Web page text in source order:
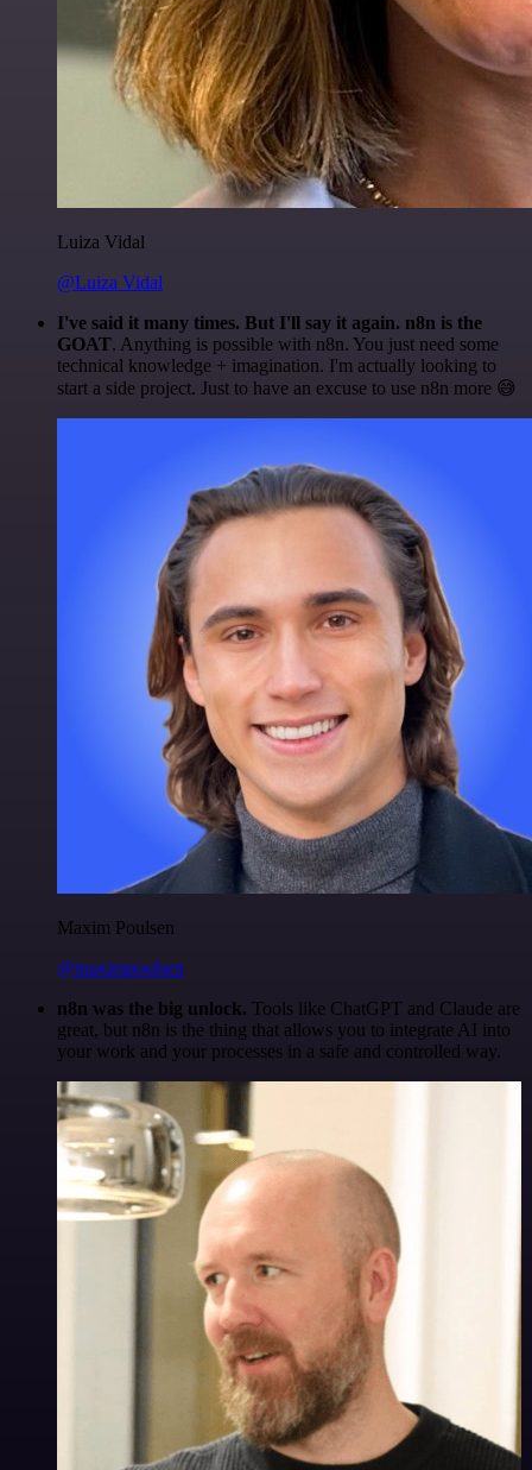
Luiza Vidal
@Luiza Vidal
I've said it many times. But I'll say it again. n8n is the
GOAT. Anything is possible with n8n. You just need some
technical knowledge + imagination. I'm actually looking to
start a side project. Just to have an excuse to use n8n more 😅
Maxim Poulsen
@maximpoulsen
n8n was the big unlock. Tools like ChatGPT and Claude are
great, but n8n is the thing that allows you to integrate AI into
your work and your processes in a safe and controlled way.